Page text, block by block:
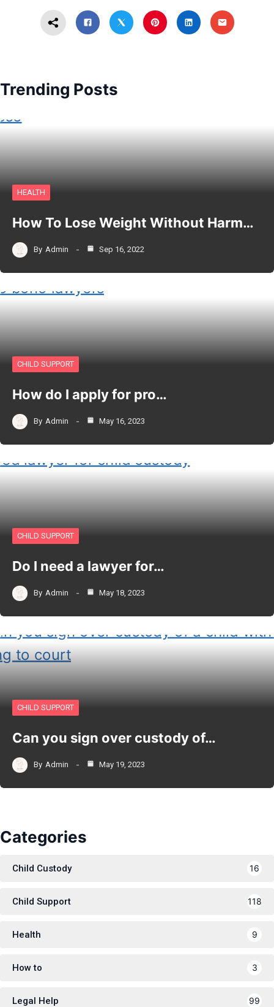
Trending Posts
HEALTH
How To Lose Weight Without Harm…
By Admin Sep 16, 2022
CHILD SUPPORT
How do I apply for pro…
By Admin May 16, 2023
CHILD SUPPORT
Do I need a lawyer for…
By Admin May 18, 2023
CHILD SUPPORT
Can you sign over custody of…
By Admin May 19, 2023
Categories
Child Custody 16
Child Support 118
Health 9
How to 3
Legal Help 99